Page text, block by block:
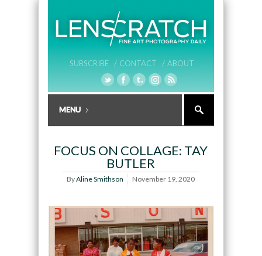
SUBSCRIBE / CONTACT / ABOUT
FOCUS ON COLLAGE: TAY
BUTLER
ByAline Smithson November 19, 2020